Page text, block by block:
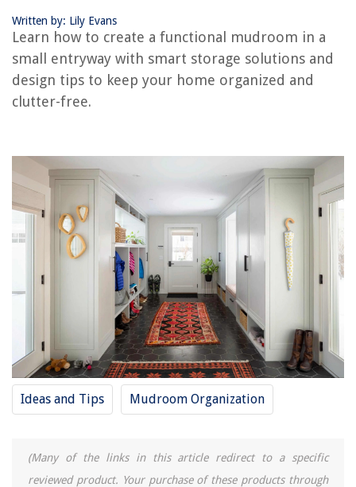
Written by: Lily Evans
Learn how to create a functional mudroom in a
small entryway with smart storage solutions and
design tips to keep your home organized and
clutter-free.
Ideas and Tips Mudroom Organization
(Many of the links in this article redirect to a specific
reviewed product. Your purchase of these products through